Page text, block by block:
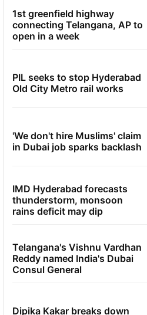
1st greenfield highway
connecting Telangana, AP to
open in a week
PIL seeks to stop Hyderabad
Old City Metro rail works
'We don't hire Muslims' claim
in Dubai job sparks backlash
IMD Hyderabad forecasts
thunderstorm, monsoon
rains deficit may dip
Telangana's Vishnu Vardhan
Reddy named India's Dubai
Consul General
Dipika Kakar breaks down